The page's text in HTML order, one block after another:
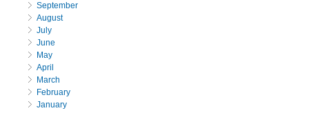
September
August
July
June
May
April
March
February
January